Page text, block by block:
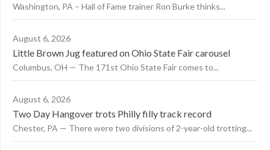
Washington, PA – Hall of Fame trainer Ron Burke thinks...
August 6, 2026
Little Brown Jug featured on Ohio State Fair carousel
Columbus, OH — The 171st Ohio State Fair comes to...
August 6, 2026
Two Day Hangover trots Philly filly track record
Chester, PA — There were two divisions of 2-year-old trotting...